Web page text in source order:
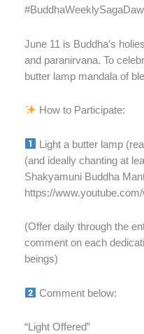
June 11 is Buddha’s
and paranirvana. To
butter lamp mandala of
How to Participate:
Light a butter lamp
(and ideally chanting at
Shakyamuni Buddha
https://
(Offer daily through the
comment on each
beings)
Comment below:
“Light Offered”